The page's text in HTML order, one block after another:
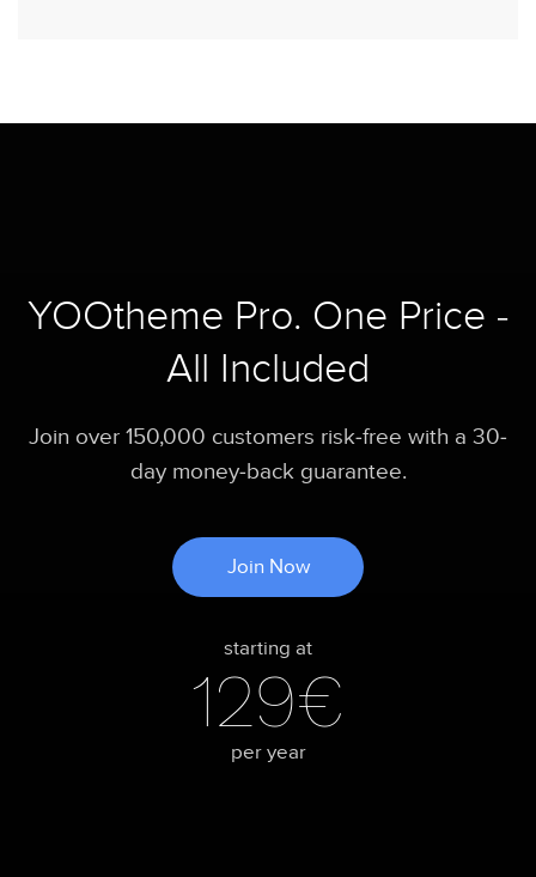
YOOtheme Pro. One Price -
All Included
Join over 150,000 customers risk-free with a 30-
day money-back guarantee.
Join Now
starting at
129€
per year